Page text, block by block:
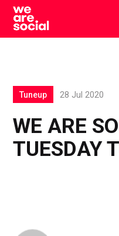
Skip
content
WE ARE
TUESDAY
Tuneup 28 Jul 2020